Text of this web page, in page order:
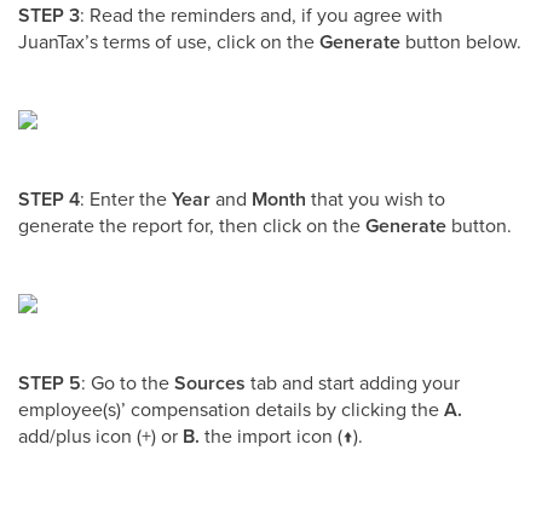
STEP 3: Read the reminders and, if you agree with
JuanTax’s terms of use, click on theGenerate button below.
STEP 4: Enter theYearand Month that you wish to
generate the report for, then click on theGenerate button.
STEP 5: Go to theSources tab and start adding your
employee(s)’ compensation details by clicking theA.
add/plus icon (+) or B. the import icon (↑).